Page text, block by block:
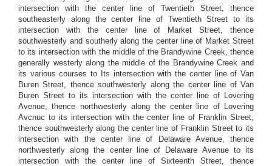
intersection with the center line of Twentieth Street, thence
southeasterly along the center line of Twentieth Street to its
intersection with the center line of Market Street, thence
southwesterly and southerly along the center line of Market Street
to its intersection with the middle of the Brandywine Creek, thence
generally westerly along the middle of the Brandywine Creek and
its various courses to Its intersection with the center line of Van
Buren Street, thence southwesterly along the center line of Van
Buren Street to its intersection with the center line of Lovering
Avenue, thence northwesterly along the center line of Lovering
Avcnuc to its intersection with the center line of Franklin Street,
thence southwesterly along the center line of Franklin Street to its
intersection with the center line of Delaware Avenue, thence
northwesterly along the center line of Delaware Avenue to its
intersection with the center line of Sixteenth Street, thence